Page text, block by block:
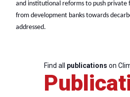
and institutional reforms to push private
from development banks towards
addressed.
Find all publications on